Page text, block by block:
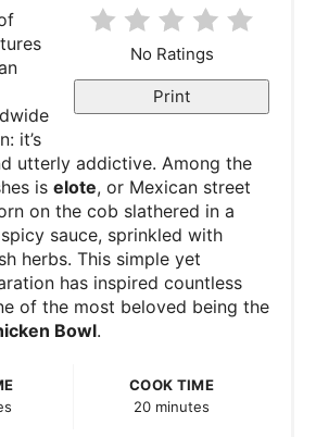
No Ratings
Print
it’s
utterly addictive. Among the
is elote, or Mexican street
on the cob slathered in a
sauce, sprinkled with
herbs. This simple yet
has inspired countless
of the most beloved being the
Bowl.
COOK TIME
20 minutes